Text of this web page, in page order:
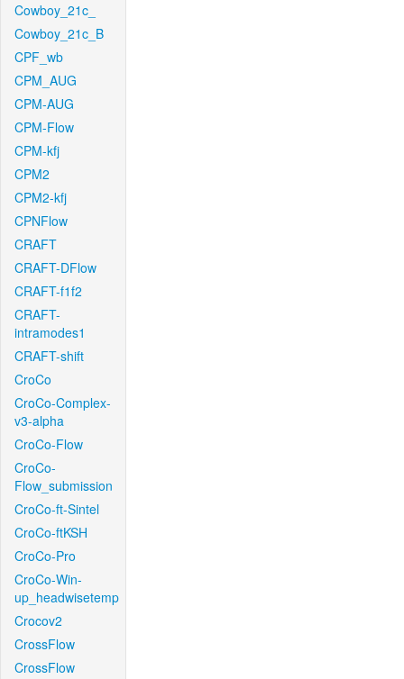
Cowboy_21c_
Cowboy_21c_B
CPF_wb
CPM_AUG
CPM-AUG
CPM-Flow
CPM-kfj
CPM2
CPM2-kfj
CPNFlow
CRAFT
CRAFT-DFlow
CRAFT-f1f2
CRAFT-
intramodes1
CRAFT-shift
CroCo
CroCo-Complex-
v3-alpha
CroCo-Flow
CroCo-
Flow_submission
CroCo-ft-Sintel
CroCo-ftKSH
CroCo-Pro
CroCo-Win-
up_headwisetemp
Crocov2
CrossFlow
CrossFlow